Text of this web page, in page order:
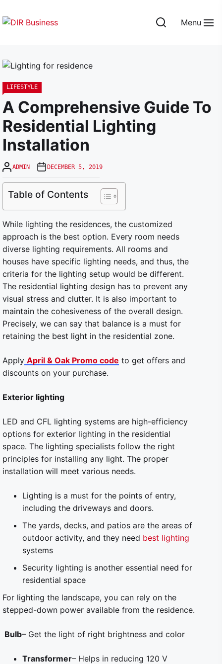
to
Menu
LIFESTYLE
A Comprehensive Guide To
Residential Lighting
Installation
ADMIN DECEMBER 5, 2019
Table of Contents
While lighting the residences, the customized
approach is the best option. Every room needs
diverse lighting requirements. All rooms and
houses have specific lighting needs, and thus, the
criteria for the lighting setup would be different.
The residential lighting design has to prevent any
visual stress and clutter. It is also important to
maintain the cohesiveness of the overall design.
Precisely, we can say that balance is a must for
retaining the best light in the residential zone.
Apply April & Oak Promo code to get offers and
discounts on your purchase.
Exterior lighting
LED and CFL lighting systems are high-efficiency
options for exterior lighting in the residential
space. The lighting specialists follow the right
principles for installing any light. The proper
installation will meet various needs.
Lighting is a must for the points of entry,
including the driveways and doors.
The yards, decks, and patios are the areas of
outdoor activity, and they need best lighting
systems
Security lighting is another essential need for
residential space
For lighting the landscape, you can rely on the
stepped-down power available from the residence.
Bulb– Get the light of right brightness and color
Transformer– Helps in reducing 120 V